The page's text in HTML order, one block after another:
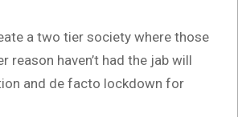
a two tier society where those
reason haven’t had the jab will
and de facto lockdown for